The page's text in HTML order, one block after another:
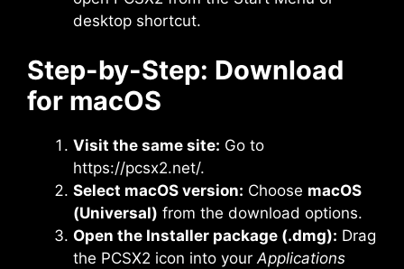
desktop shortcut.
Step-by-Step: Download
for macOS
Visit the same site: Go to
https://pcsx2.net/.
Select macOS version: Choose macOS
(Universal) from the download options.
Open the Installer package (.dmg): Drag
the PCSX2 icon into yourApplications